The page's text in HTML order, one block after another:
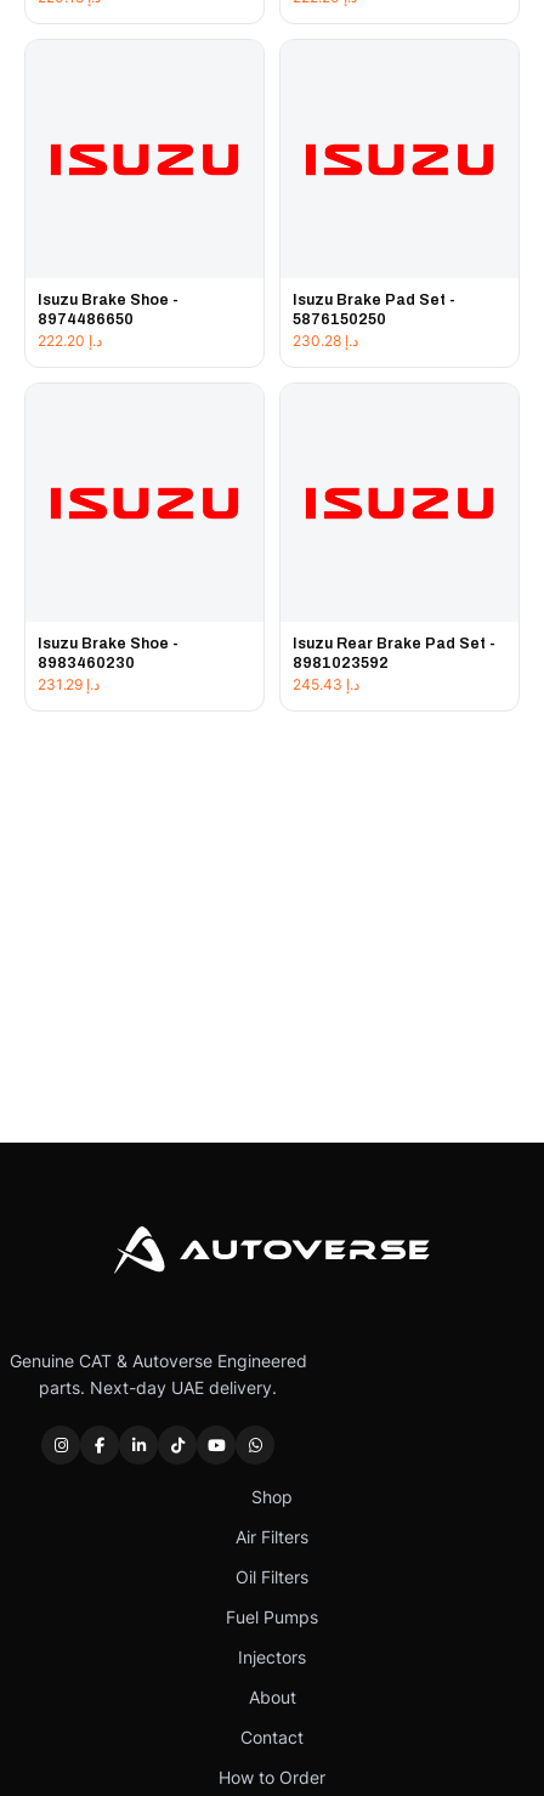
Isuzu Brake Shoe -
8974486650
د.إ
Isuzu Brake Pad Set -
5876150250
د.إ
Isuzu Brake Shoe -
8983460230
د.إ
Isuzu Rear Brake Pad Set -
8981023592
د.إ
Genuine CAT & Autoverse Engineered
parts. Next-day UAE delivery.
Shop
Air Filters
Oil Filters
Fuel Pumps
Injectors
About
Contact
How to Order